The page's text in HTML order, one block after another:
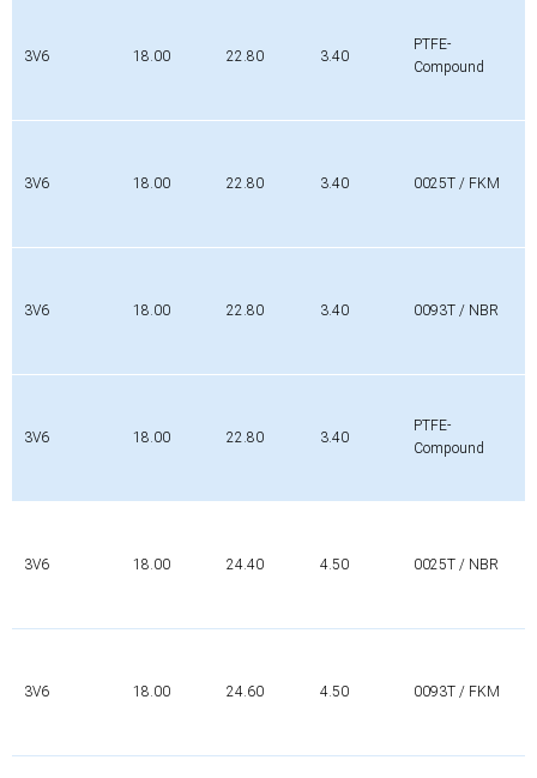
3V6 18.00 22.80 3.40
PTFE-
Compound
3V6 18.00 22.80 3.40 0025T / FKM
3V6 18.00 22.80 3.40 0093T / NBR
3V6 18.00 22.80 3.40
PTFE-
Compound
3V6 18.00 24.40 4.50 0025T / NBR
3V6 18.00 24.60 4.50 0093T / FKM